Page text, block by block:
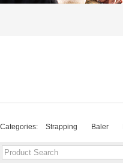
Categories: Strapping Baler